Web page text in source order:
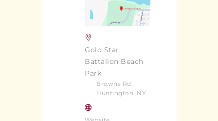
Gold Star
Battalion Beach
Park
Browns Rd,
Huntington, NY